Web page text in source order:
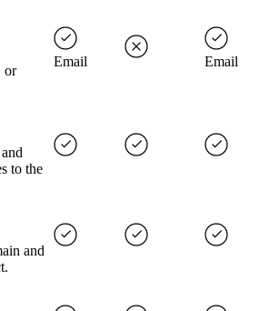
or
Email Email
to the
and